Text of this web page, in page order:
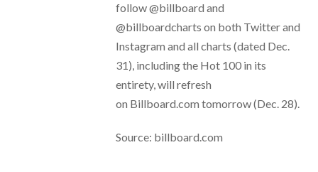
follow @billboard and
@billboardcharts on both Twitter and
Instagram and all charts (dated Dec.
31), including the Hot 100 in its
entirety, will refresh
on Billboard.com tomorrow (Dec. 28).
Source: billboard.com